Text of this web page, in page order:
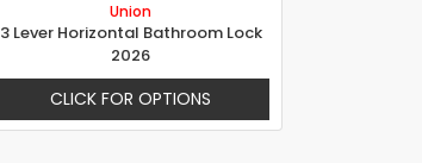
Union
3 Lever Horizontal Bathroom Lock
2026
CLICK FOR OPTIONS